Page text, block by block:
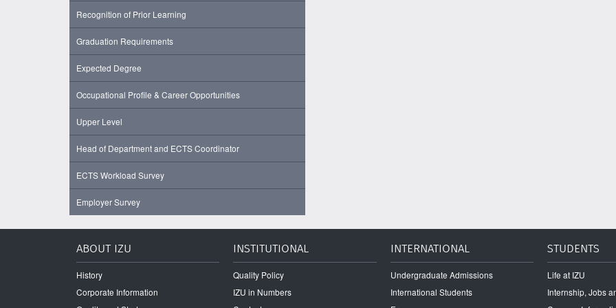
Recognition of Prior Learning
Graduation Requirements
Expected Degree
Occupational Profile & Career Opportunities
Upper Level
Head of Department and ECTS Coordinator
ECTS Workload Survey
Employer Survey
ABOUT IZU
History
Corporate Information
INSTITUTIONAL
Quality Policy
IZU in Numbers
INTERNATIONAL
Undergraduate Admissions
International Students
STUDENTS
Life at IZU
Internship, Jobs